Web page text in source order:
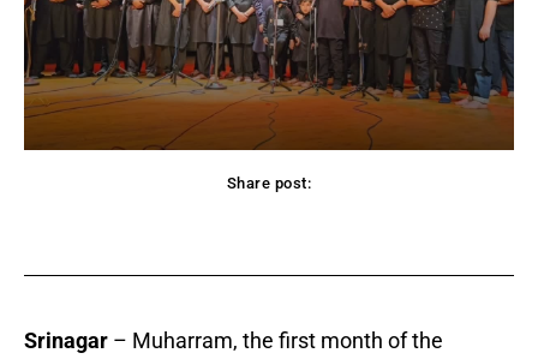
Share post:
Srinagar – Muharram, the first month of the